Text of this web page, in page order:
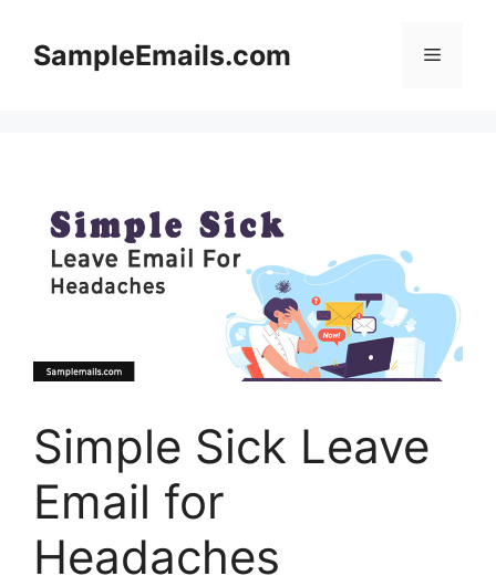
contentSampleEmails.com Menu
Simple Sick Leave
Email for
Headaches